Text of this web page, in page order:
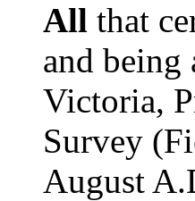
All that
and
Victoria,
Survey
August